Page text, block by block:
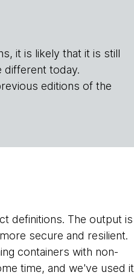
it is likely that it is still
different today.
editions of the
definitions. The output is
secure and resilient.
containers with non-
time, and we've used it